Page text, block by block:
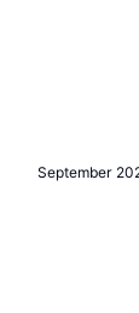
September